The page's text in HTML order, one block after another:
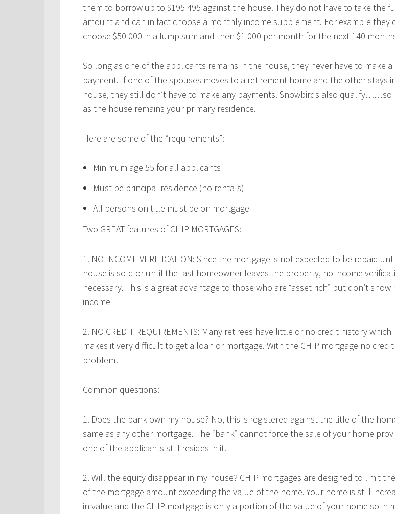
them to borrow up to $195 495 against the house. They do not have to take the
amount and can in fact choose a monthly income supplement. For example they
choose $50 000 in a lump sum and then $1 000 per month for the next 140
So long as one of the applicants remains in the house, they never have to make a
payment. If one of the spouses moves to a retirement home and the other stays
house, they still don’t have to make any payments. Snowbirds also qualify……so
as the house remains your primary residence.
Here are some of the “requirements”:
Minimum age 55 for all applicants
Must be principal residence (no rentals)
All persons on title must be on mortgage
Two GREAT features of CHIP MORTGAGES:
1. NO INCOME VERIFICATION: Since the mortgage is not expected to be repaid
house is sold or until the last homeowner leaves the property, no income
necessary. This is a great advantage to those who are “asset rich” but don’t show
income
2. NO CREDIT REQUIREMENTS: Many retirees have little or no credit history which
makes it very difficult to get a loan or mortgage. With the CHIP mortgage no
problem!
Common questions:
1. Does the bank own my house? No, this is registered against the title of the
same as any other mortgage. The “bank” cannot force the sale of your home
one of the applicants still resides in it.
2. Will the equity disappear in my house? CHIP mortgages are designed to limit
of the mortgage amount exceeding the value of the home. Your home is still
in value and the CHIP mortgage is only a portion of the value of your home so in